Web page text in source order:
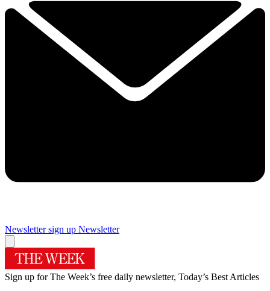
Newsletter sign up Newsletter
Sign up for The Week’s free daily newsletter, Today’s Best Articles